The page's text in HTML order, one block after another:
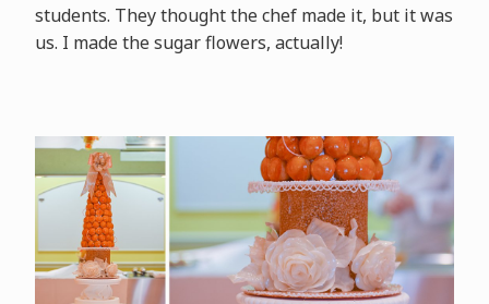
students. They thought the chef made it, but it was
us. I made the sugar flowers, actually!